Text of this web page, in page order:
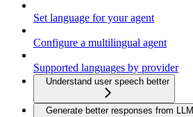
Set language for your agent
Configure a multilingual agent
Supported languages by provider
Understand user speech better
Generate better responses from LLM